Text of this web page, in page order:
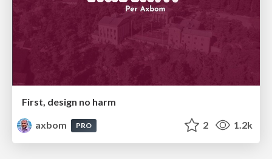
First, design no harm
axbom
PRO 2 1.2k